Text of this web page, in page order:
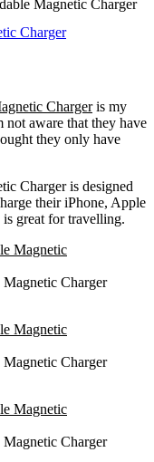
Magnetic Charger
Charger
Chargeris my
aware that they have
they only have
Charger is designed
their iPhone, Apple
great for travelling.
Charger
Charger
Charger